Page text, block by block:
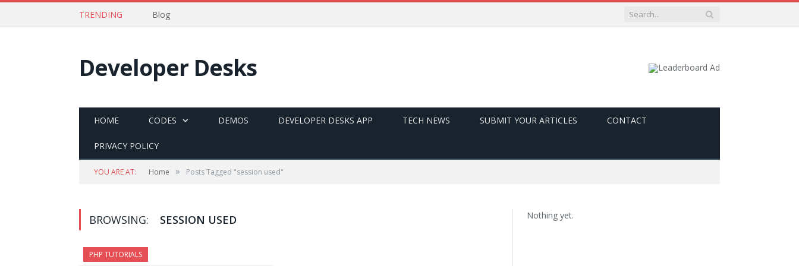
TRENDING Blog
Developer Desks
HOME CODES DEMOS DEVELOPER DESKS APP TECH NEWS SUBMIT YOUR ARTICLES CONTACT
PRIVACY POLICY
YOU ARE AT: Home » Posts Tagged "session used"
BROWSING: SESSION USED
PHP TUTORIALS
Nothing yet.